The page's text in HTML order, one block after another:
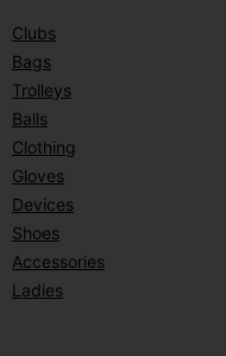
Clubs
Bags
Trolleys
Balls
Clothing
Gloves
Devices
Shoes
Accessories
Ladies